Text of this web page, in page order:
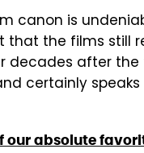
canon is
that the films still
decades after the
certainly
our absolute